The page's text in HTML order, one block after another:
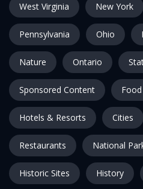
West Virginia New York
Pennsylvania Ohio
Nature Ontario
Sponsored Content
Hotels & Resorts Cities
Restaurants National
Historic Sites History